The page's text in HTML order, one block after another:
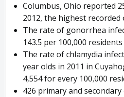
Columbus, Ohio reported
2012, the highest recorded
The rate of gonorrhea
143.5 per 100,000
The rate of chlamydia
year olds in 2011 in
4,554 for every 100,000
426 primary and secondary